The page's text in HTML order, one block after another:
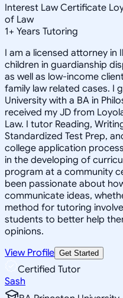
Interest Law Certificate
of Law
1+ Years Tutoring
I am a licensed attorney in
children in guardianship
as well as low-income
family law related cases. I
University with a BA in
received my JD from
Law. I tutor Reading,
Standardized Test Prep,
college application
in the developing of
program at a community
been passionate about
communicate ideas,
method for tutoring
students to better help
opinions.
View Profile Get Started
Certified Tutor
Sash